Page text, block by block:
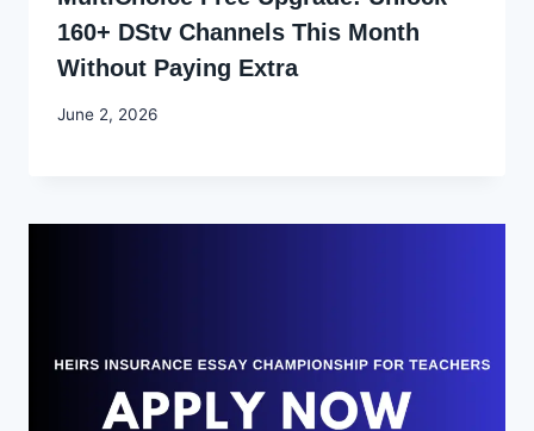
160+ DStv Channels This Month
Without Paying Extra
By
June 2, 2026